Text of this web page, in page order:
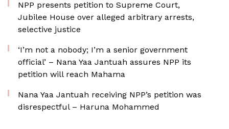
NPP presents petition to Supreme Court,
Jubilee House over alleged arbitrary arrests,
selective justice
‘I’m not a nobody; I’m a senior government
official’ – Nana Yaa Jantuah assures NPP its
petition will reach Mahama
Nana Yaa Jantuah receiving NPP’s petition was
disrespectful – Haruna Mohammed